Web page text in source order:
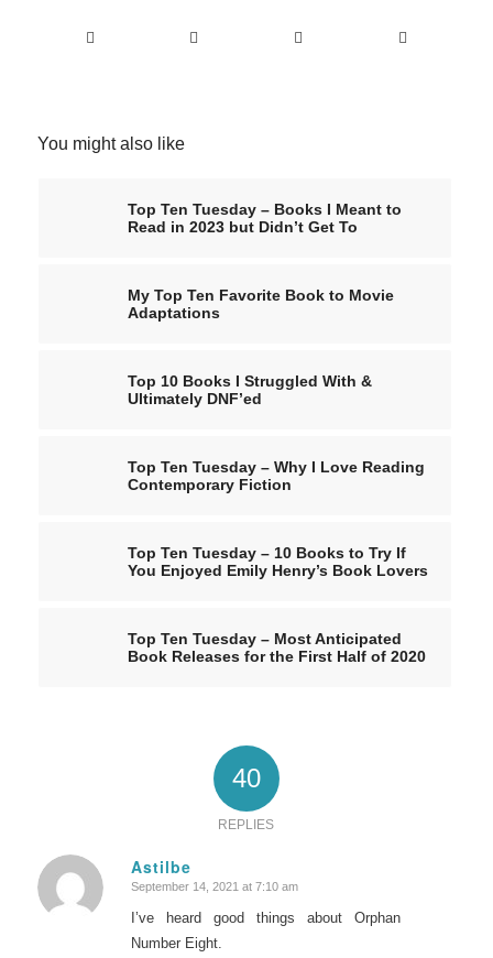
You might also like
Top Ten Tuesday – Books I Meant to
Read in 2023 but Didn’t Get To
My Top Ten Favorite Book to Movie
Adaptations
Top 10 Books I Struggled With &
Ultimately DNF’ed
Top Ten Tuesday – Why I Love Reading
Contemporary Fiction
Top Ten Tuesday – 10 Books to Try If
You Enjoyed Emily Henry’s Book Lovers
Top Ten Tuesday – Most Anticipated
Book Releases for the First Half of 2020
40
REPLIES
Astilbe
says:
September 14, 2021 at 7:10 am
I’ve heard good things about Orphan
Number Eight.